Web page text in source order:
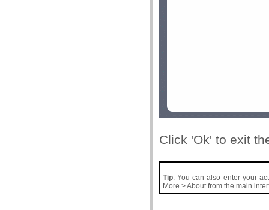
Click 'Ok' to exit
Tip: You can also enter your
More > About from the main